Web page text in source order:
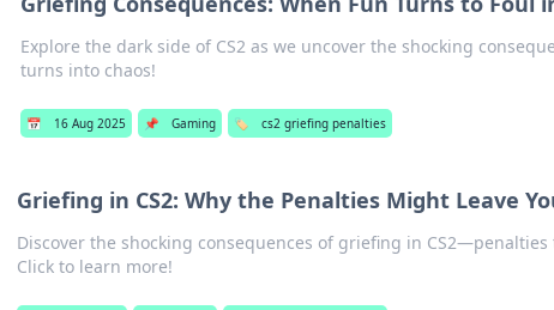
Explore the dark side of CS2 as we uncover the shocking
turns into chaos!
📅 16 Aug 2025 📌 Gaming 🏷️ cs2 griefing penalties
Griefing in CS2: Why the Penalties Might Leave
Discover the shocking consequences of griefing in
Click to learn more!